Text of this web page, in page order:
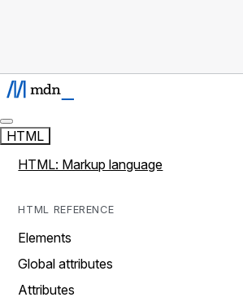
HTML
HTML: Markup language
HTML REFERENCE
Elements
Global attributes
Attributes